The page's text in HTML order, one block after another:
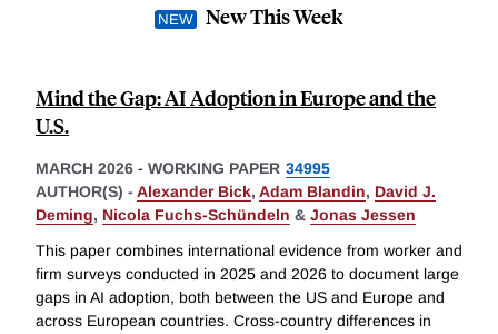
New This Week
Mind the Gap: AI Adoption in Europe and the
U.S.
MARCH 2026 - WORKING PAPER 34995
AUTHOR(S) - Alexander Bick, Adam Blandin, David J.
Deming, Nicola Fuchs-Schündeln & Jonas Jessen
This paper combines international evidence from worker and
firm surveys conducted in 2025 and 2026 to document large
gaps in AI adoption, both between the US and Europe and
across European countries. Cross-country differences in